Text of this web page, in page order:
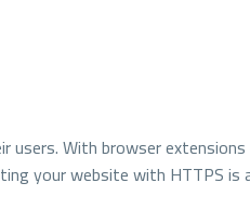
users.With browser
your website with HTTPS is